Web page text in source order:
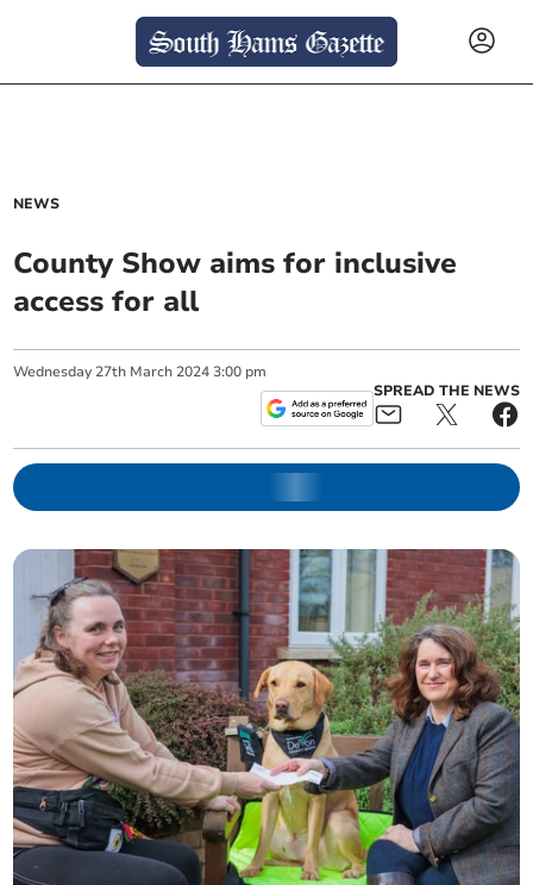
NEWS
County Show aims for inclusive
access for all
Wednesday 27th March 2024 3:00 pm
SPREAD THE NEWS